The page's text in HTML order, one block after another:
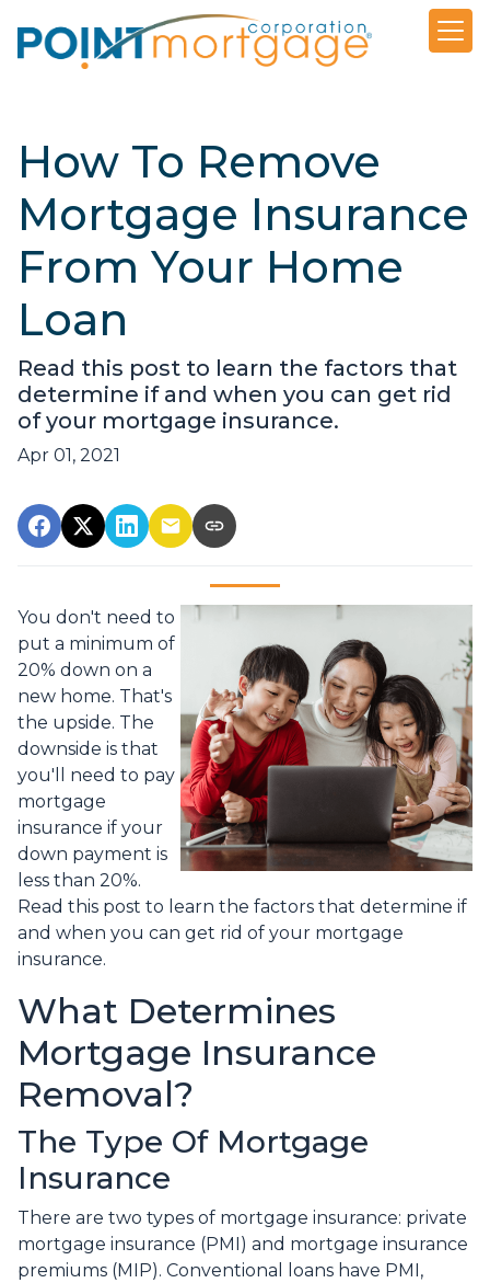
How To Remove
Mortgage Insurance
From Your Home
Loan
Read this post to learn the factors that
determine if and when you can get rid
of your mortgage insurance.
Apr 01, 2021
You don't need to
put a minimum of
20% down on a
new home. That's
the upside. The
downside is that
you'll need to pay
mortgage
insurance if your
down payment is
less than 20%.
Read this post to learn the factors that determine if
and when you can get rid of your mortgage
insurance.
What Determines
Mortgage Insurance
Removal?
The Type Of Mortgage
Insurance
There are two types of mortgage insurance: private
mortgage insurance (PMI) and mortgage insurance
premiums (MIP). Conventional loans have PMI,